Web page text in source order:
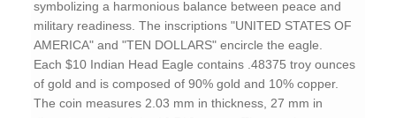
symbolizing a harmonious balance between peace and
military readiness. The inscriptions "UNITED STATES OF
AMERICA" and "TEN DOLLARS" encircle the eagle.
Each $10 Indian Head Eagle contains .48375 troy ounces
of gold and is composed of 90% gold and 10% copper.
The coin measures 2.03 mm in thickness, 27 mm in